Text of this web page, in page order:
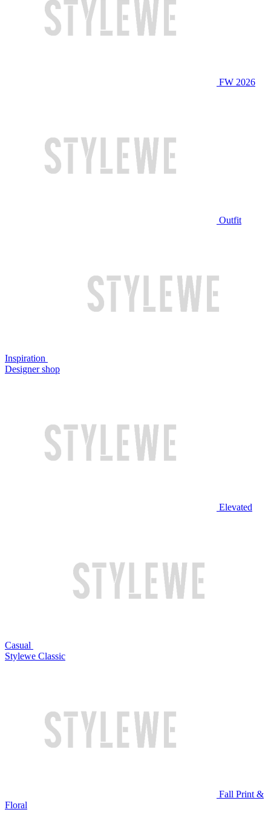
FW 2026
Outfit
Inspiration
Designer shop
Elevated
Casual
Stylewe Classic
Fall Print &
Floral